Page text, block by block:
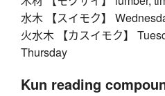
水木 【スイモク】
火水木 【カスイモク】
Thursday
Kun reading